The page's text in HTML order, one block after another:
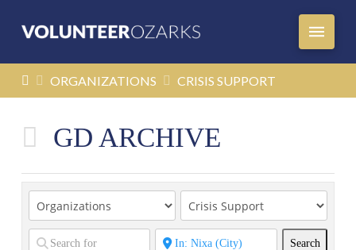
HOME
ORGANIZATIONS CRISIS SUPPORT
GD ARCHIVE
SearchSearch